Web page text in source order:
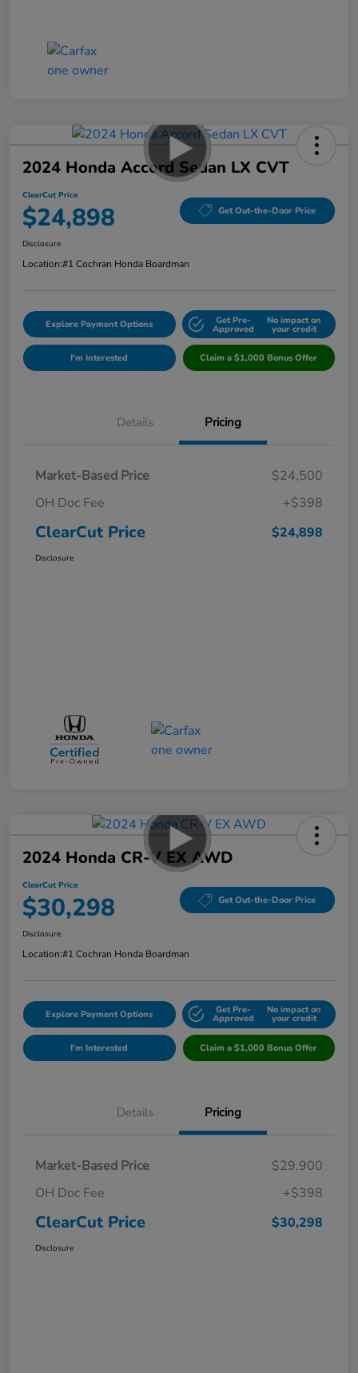
2024 Honda Accord Sedan LX CVT
ClearCut Price
$24,898 Get Out-the-Door Price
Disclosure
Location:#1 Cochran Honda Boardman
Explore Payment Options Get Pre-
Approved
No impact on
your credit
I'm Interested Claim a $1,000 Bonus Offer
Details Pricing
Market-Based Price
$24,500
OH Doc Fee
+$398
ClearCut Price $24,898
Disclosure
2024 Honda CR-V EX AWD
ClearCut Price
$30,298 Get Out-the-Door Price
Disclosure
Location:#1 Cochran Honda Boardman
Explore Payment Options Get Pre-
Approved
No impact on
your credit
I'm Interested Claim a $1,000 Bonus Offer
Details Pricing
Market-Based Price
$29,900
OH Doc Fee
+$398
ClearCut Price $30,298
Disclosure